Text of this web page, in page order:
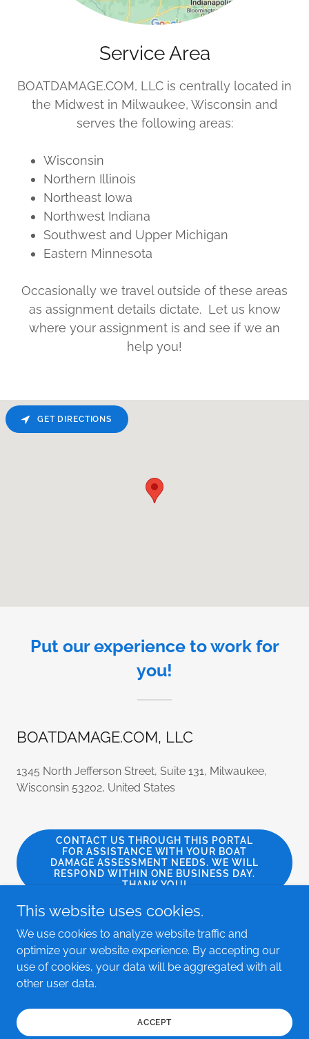
Service Area
BOATDAMAGE.COM, LLC is centrally located in
the Midwest in Milwaukee, Wisconsin and
serves the following areas:
Wisconsin
Northern Illinois
Northeast Iowa
Northwest Indiana
Southwest and Upper Michigan
Eastern Minnesota
Occasionally we travel outside of these areas
as assignment details dictate. Let us know
where your assignment is and see if we an
help you!
Put our experience to work for
you!
BOATDAMAGE.COM, LLC
1345 North Jefferson Street, Suite 131, Milwaukee,
Wisconsin 53202, United States
CONTACT US THROUGH THIS PORTAL
FOR ASSISTANCE WITH YOUR BOAT
DAMAGE ASSESSMENT NEEDS. WE WILL
RESPOND WITHIN ONE BUSINESS DAY.
THANK YOU!
GET DIRECTIONS
Copyright © 2023 BOATDAMAGE.COM, LLC - All Rights
Reserved.
Powered byGoDaddy
This website uses cookies.
We use cookies to analyze website traffic and
optimize your website experience. By accepting our
use of cookies, your data will be aggregated with all
other user data.
ACCEPT